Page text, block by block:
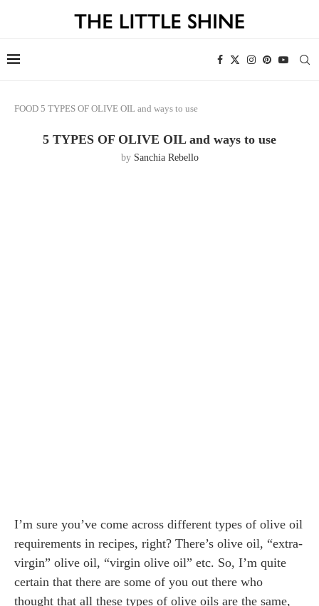
FOOD 5 TYPES OF OLIVE OIL and ways to use
5 TYPES OF OLIVE OIL and ways to use
by Sanchia Rebello
I’m sure you’ve come across different types of olive oil
requirements in recipes, right? There’s olive oil, “extra-
virgin” olive oil, “virgin olive oil” etc. So, I’m quite
certain that there are some of you out there who
thought that all these types of olive oils are the same,